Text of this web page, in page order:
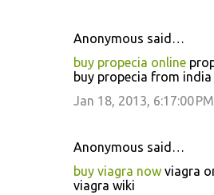
Anonymous said…
buy propecia online
buy propecia from india
Jan 18, 2013, 6:17:00 PM
Anonymous said…
buy viagra now viagra
viagra wiki